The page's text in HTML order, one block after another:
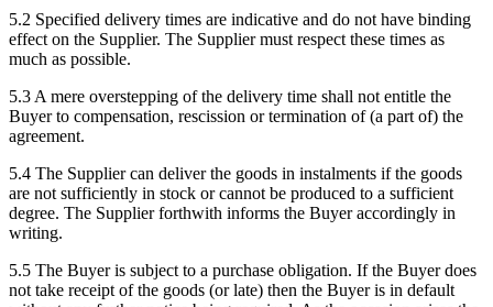
5.2 Specified delivery times are indicative and do not have binding
effect on the Supplier. The Supplier must respect these times as
much as possible.
5.3 A mere overstepping of the delivery time shall not entitle the
Buyer to compensation, rescission or termination of (a part of) the
agreement.
5.4 The Supplier can deliver the goods in instalments if the goods
are not sufficiently in stock or cannot be produced to a sufficient
degree. The Supplier forthwith informs the Buyer accordingly in
writing.
5.5 The Buyer is subject to a purchase obligation. If the Buyer does
not take receipt of the goods (or late) then the Buyer is in default